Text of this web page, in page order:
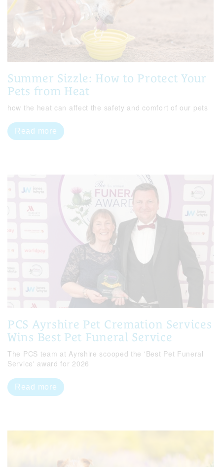
Summer Sizzle: How to Protect Your
Pets from Heat
how the heat can affect the safety and comfort of our pets
Read more
PCS Ayrshire Pet Cremation Services
Wins Best Pet Funeral Service
The PCS team at Ayrshire scooped the 'Best Pet Funeral
Service' award for 2026
Read more